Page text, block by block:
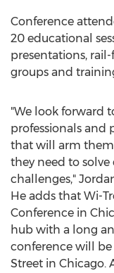
Conference
20 educational
presentations,
groups and
"We look forward
professionals and
that will arm
they need to
challenges,"
He adds that Wi-
Conference in
hub with a long
conference will be
Street in Chicago.